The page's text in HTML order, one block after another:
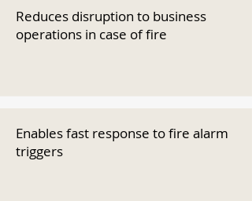
Reduces disruption to business
operations in case of fire
Enables fast response to fire alarm
triggers